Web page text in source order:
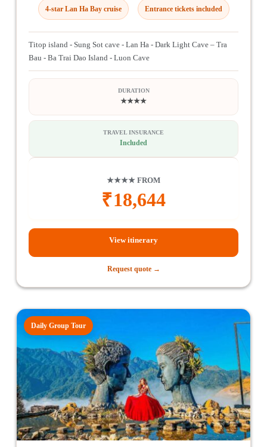
4-star Lan Ha Bay cruise Entrance tickets included
Titop island - Sung Sot cave - Lan Ha - Dark Light Cave – Tra
Bau - Ba Trai Dao Island - Luon Cave
DURATION
★★★★
TRAVEL INSURANCE
Included
★★★★ FROM
₹18,644
View itinerary
Request quote →
Daily Group Tour